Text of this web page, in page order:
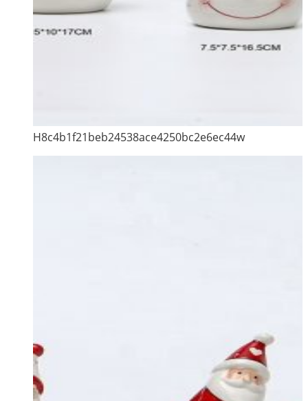
H8c4b1f21beb24538ace4250bc2e6ec44w